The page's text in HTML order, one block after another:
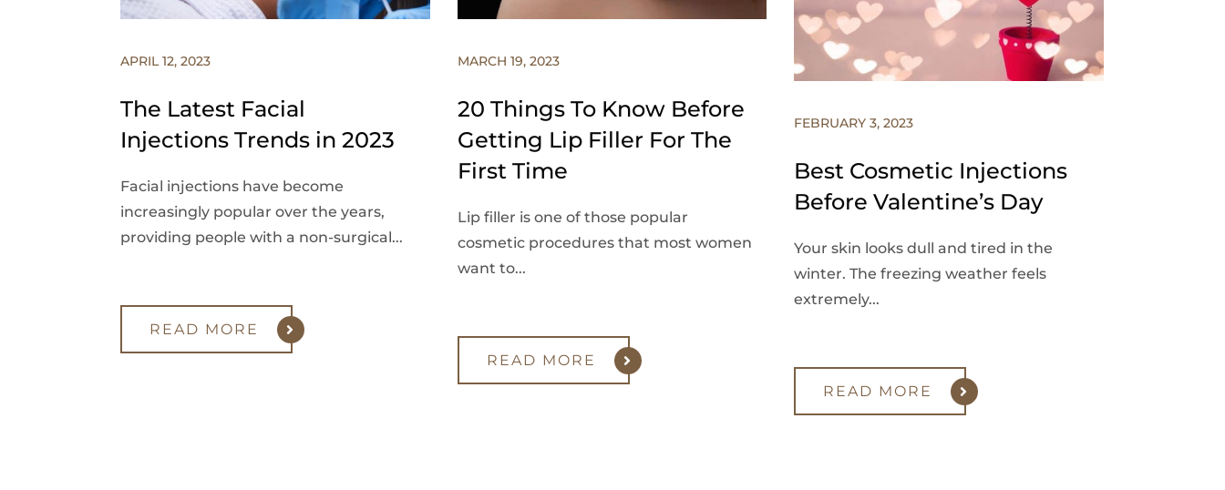
APRIL 12, 2023
The Latest Facial
Injections Trends in 2023
Facial injections have become
increasingly popular over the years,
providing people with a non-surgical...
READ MORE
MARCH 19, 2023
20 Things To Know Before
Getting Lip Filler For The
First Time
Lip filler is one of those popular
cosmetic procedures that most women
want to...
READ MORE
FEBRUARY 3, 2023
Best Cosmetic Injections
Before Valentine’s Day
Your skin looks dull and tired in the
winter. The freezing weather feels
extremely...
READ MORE